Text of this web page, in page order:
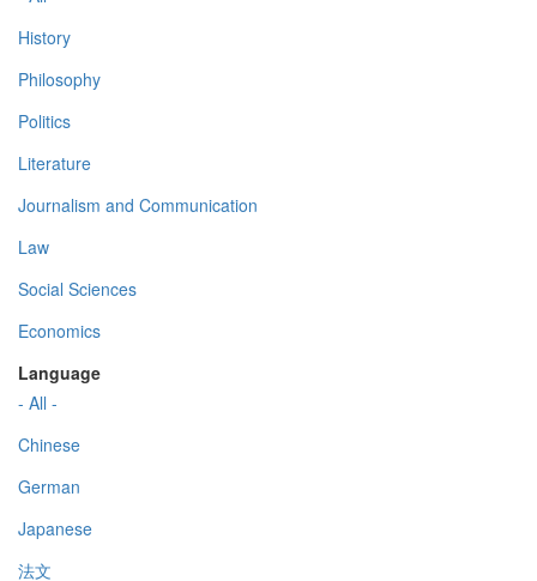
History
Philosophy
Politics
Literature
Journalism and Communication
Law
Social Sciences
Economics
Language
- All -
Chinese
German
Japanese
法文